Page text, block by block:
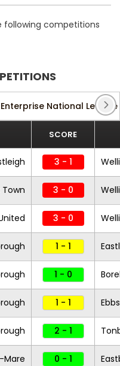
following competitions
Enterprise National League
SCORE
3 - 1
Town 3 - 0
3 - 0
1 - 1
1 - 0
1 - 1
2 - 1
Mare 0 - 1